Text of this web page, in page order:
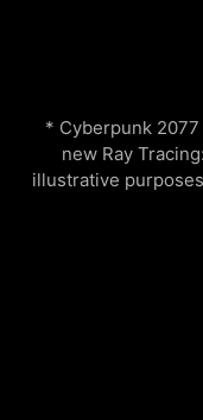
* Cyberpunk
new Ray
illustrative